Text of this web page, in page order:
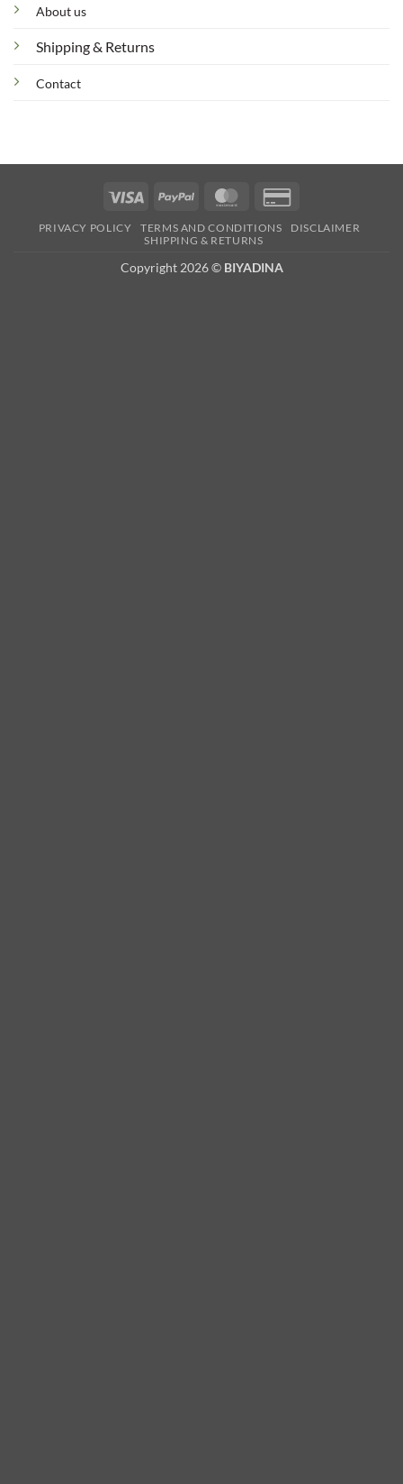
About us
Shipping & Returns
Contact
Visa PayPal MasterCard
2
PRIVACY POLICY TERMS AND CONDITIONS
DISCLAIMER
SHIPPING & RETURNS
Copyright 2026 © BIYADINA